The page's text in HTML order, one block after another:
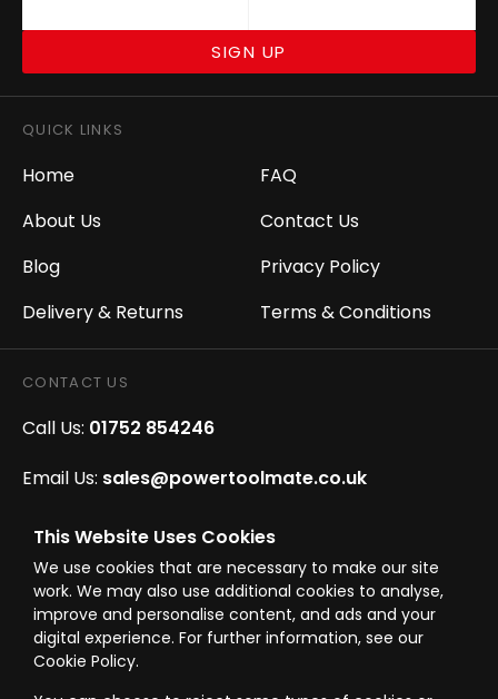
This Website Uses Cookies
We use cookies that are necessary to make our site
work. We may also use additional cookies to analyse,
improve and personalise content, and ads and your
digital experience. For further information, see our
Cookie Policy.
SIGN UP
QUICK LINKS
Home
About Us
Blog
Delivery & Returns
FAQ
Contact Us
Privacy Policy
Terms & Conditions
CONTACT US
Call Us: 01752 854246
Email Us: sales@powertoolmate.co.uk
Office Opening Hours: Mon - Fri 8.00am - 5.00pm
Click & Collect Opening Hours: Mon-Fri 8.30am-
4.30pm, Sat 8.30am-3.30pm